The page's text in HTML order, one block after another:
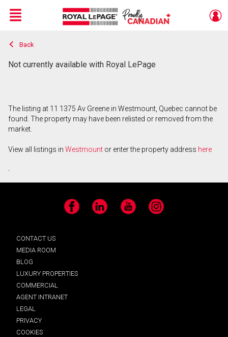
Live
En Direct
Menu
Back
Not currently available with Royal LePage
The listing at 11 1375 Av Greene in Westmount, Quebec cannot be
found. The property may have been relisted or removed from the
market.
View all listings in Westmount or enter the property address here
.
Facebook LinkedIn YouTube Instagram
CONTACT US
MEDIA ROOM
BLOG
LUXURY PROPERTIES
COMMERCIAL
AGENT INTRANET
LEGAL
PRIVACY
COOKIES